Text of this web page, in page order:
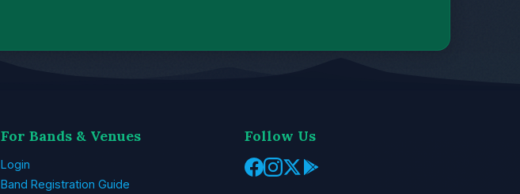
For Bands & Venues
Login
Band Registration Guide
Follow Us